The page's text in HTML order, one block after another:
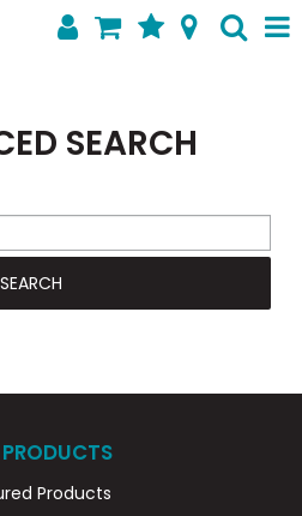
HOME
PRODUCTS
SEARCH
Products